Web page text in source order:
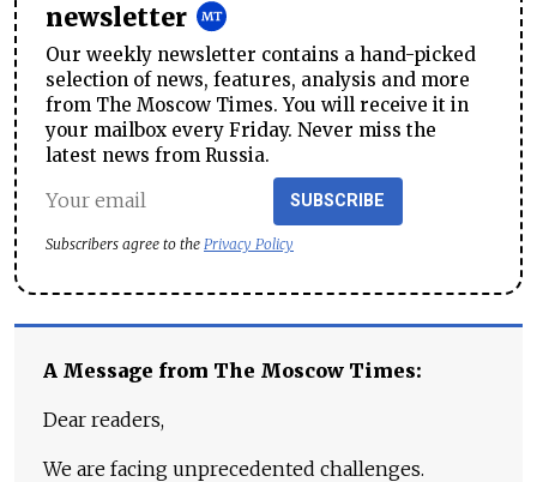
newsletter
Our weekly newsletter contains a hand-picked
selection of news, features, analysis and more
from The Moscow Times. You will receive it in
your mailbox every Friday. Never miss the
latest news from Russia.
SUBSCRIBE
Subscribers agree to the Privacy Policy
A Message from The Moscow Times:
Dear readers,
We are facing unprecedented challenges.